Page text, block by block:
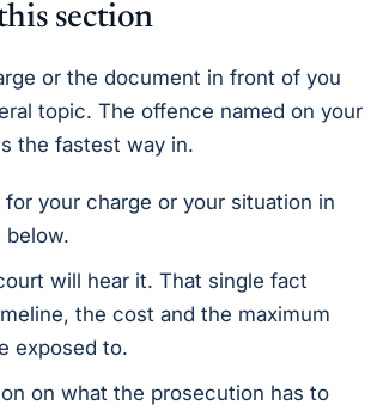
section
or the document in front of you
topic. The offence named on your
the fastest way in.
for your charge or your situation in
below.
will hear it. That single fact
the cost and the maximum
exposed to.
on what the prosecution has to